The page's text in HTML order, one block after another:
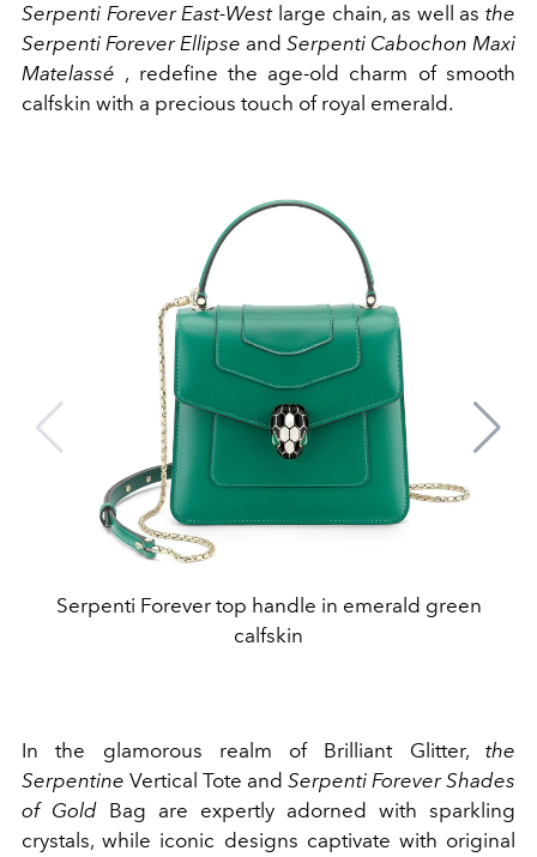
Serpenti Forever East-Westlarge chain, as well as the
Serpenti Forever Ellipse and Serpenti Cabochon Maxi
Matelassé , redefine the age-old charm of smooth
calfskin with a precious touch of royal emerald.
Serpenti Forever top handle in emerald green
calfskin
In the glamorous realm of Brilliant Glitter, the
Serpentine Vertical Tote and Serpenti Forever Shades
of Gold Bag are expertly adorned with sparkling
crystals, while iconic designs captivate with original